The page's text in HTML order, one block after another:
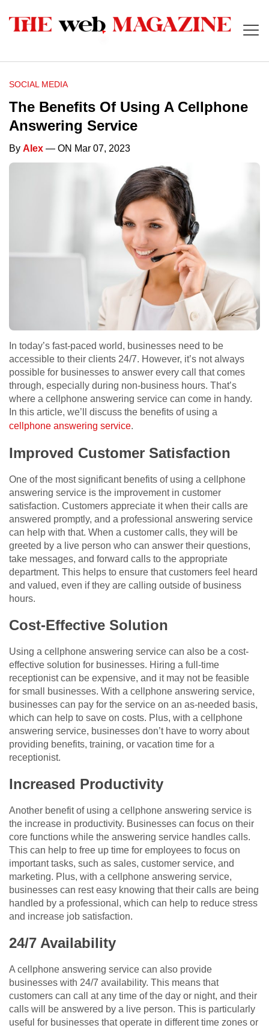
SOCIAL MEDIA
The Benefits Of Using A Cellphone
Answering Service
By Alex — ON Mar 07, 2023
In today’s fast-paced world, businesses need to be
accessible to their clients 24/7. However, it’s not always
possible for businesses to answer every call that comes
through, especially during non-business hours. That’s
where a cellphone answering service can come in handy.
In this article, we’ll discuss the benefits of using a
cellphone answering service.
Improved Customer Satisfaction
One of the most significant benefits of using a cellphone
answering service is the improvement in customer
satisfaction. Customers appreciate it when their calls are
answered promptly, and a professional answering service
can help with that. When a customer calls, they will be
greeted by a live person who can answer their questions,
take messages, and forward calls to the appropriate
department. This helps to ensure that customers feel heard
and valued, even if they are calling outside of business
hours.
Cost-Effective Solution
Using a cellphone answering service can also be a cost-
effective solution for businesses. Hiring a full-time
receptionist can be expensive, and it may not be feasible
for small businesses. With a cellphone answering service,
businesses can pay for the service on an as-needed basis,
which can help to save on costs. Plus, with a cellphone
answering service, businesses don’t have to worry about
providing benefits, training, or vacation time for a
receptionist.
Increased Productivity
Another benefit of using a cellphone answering service is
the increase in productivity. Businesses can focus on their
core functions while the answering service handles calls.
This can help to free up time for employees to focus on
important tasks, such as sales, customer service, and
marketing. Plus, with a cellphone answering service,
businesses can rest easy knowing that their calls are being
handled by a professional, which can help to reduce stress
and increase job satisfaction.
24/7 Availability
A cellphone answering service can also provide
businesses with 24/7 availability. This means that
customers can call at any time of the day or night, and their
calls will be answered by a live person. This is particularly
useful for businesses that operate in different time zones or